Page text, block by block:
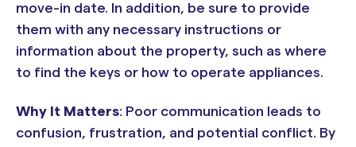
move-in date. In addition, be sure to provide
them with any necessary instructions or
information about the property, such as where
to find the keys or how to operate appliances.
Why It Matters: Poor communication leads to
confusion, frustration, and potential conflict. By